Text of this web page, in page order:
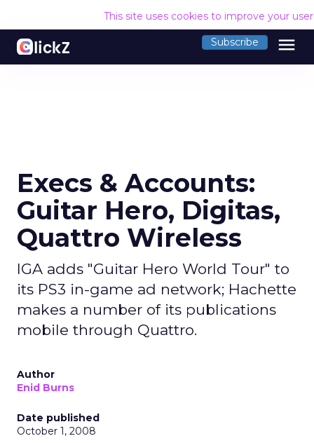
This site uses cookies to improve your
Subscribe menu
Execs & Accounts:
Guitar Hero, Digitas,
Quattro Wireless
IGA adds "Guitar Hero World Tour" to
its PS3 in-game ad network; Hachette
makes a number of its publications
mobile through Quattro.
Author
Enid Burns
Date published
October 1, 2008